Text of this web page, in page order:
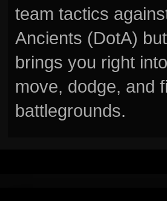
team tactics
Ancients (DotA)
brings you right
move, dodge, and
battlegrounds.